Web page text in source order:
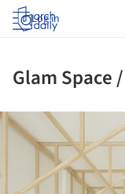
Log in
Glam Space